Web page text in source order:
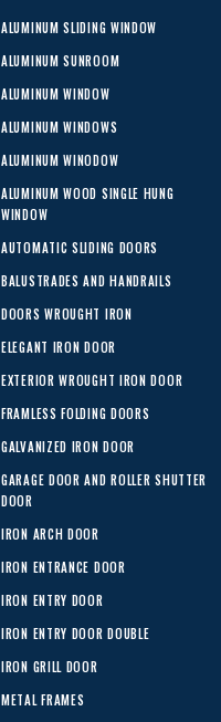
ALUMINUM SLIDING WINDOW
ALUMINUM SUNROOM
ALUMINUM WINDOW
ALUMINUM WINDOWS
ALUMINUM WINODOW
ALUMINUM WOOD SINGLE HUNG
WINDOW
AUTOMATIC SLIDING DOORS
BALUSTRADES AND HANDRAILS
DOORS WROUGHT IRON
ELEGANT IRON DOOR
EXTERIOR WROUGHT IRON DOOR
FRAMLESS FOLDING DOORS
GALVANIZED IRON DOOR
GARAGE DOOR AND ROLLER SHUTTER
DOOR
IRON ARCH DOOR
IRON ENTRANCE DOOR
IRON ENTRY DOOR
IRON ENTRY DOOR DOUBLE
IRON GRILL DOOR
METAL FRAMES